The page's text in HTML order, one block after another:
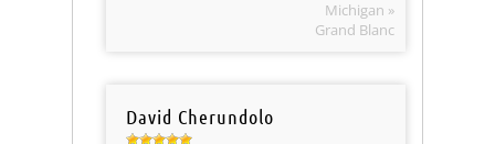
Michigan »
Grand Blanc
David Cherundolo